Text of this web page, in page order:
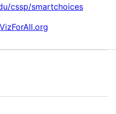
cssp/smartchoices